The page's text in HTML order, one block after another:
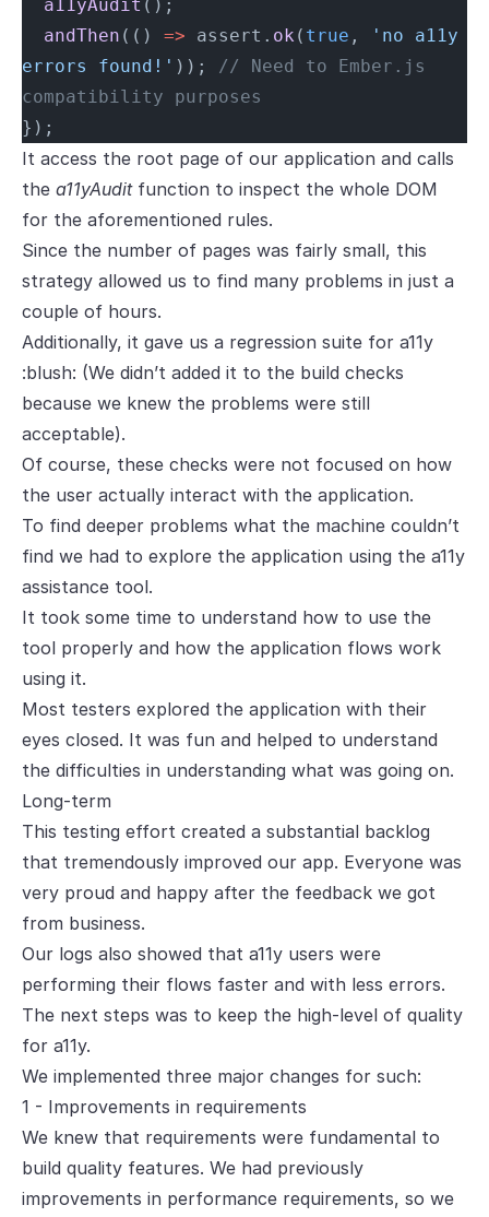
  a11yAudit
();
  andThen
(() => assert. ok ( true ,
'no a11y
errors found!' )); // Need to Ember.js
compatibility purposes
});
It access the root page of our application and calls
the a11yAuditfunction to inspect the whole DOM
for the aforementioned rules.
Since the number of pages was fairly small, this
strategy allowed us to find many problems in just a
couple of hours.
Additionally, it gave us a regression suite for a11y
:blush: (We didn’t added it to the build checks
because we knew the problems were still
acceptable).
Of course, these checks were not focused on how
the user actually interact with the application.
To find deeper problems what the machine couldn’t
find we had to explore the application using the a11y
assistance tool.
It took some time to understand how to use the
tool properly and how the application flows work
using it.
Most testers explored the application with their
eyes closed. It was fun and helped to understand
the difficulties in understanding what was going on.
Long-term
This testing effort created a substantial backlog
that tremendously improved our app. Everyone was
very proud and happy after the feedback we got
from business.
Our logs also showed that a11y users were
performing their flows faster and with less errors.
The next steps was to keep the high-level of quality
for a11y.
We implemented three major changes for such:
1 - Improvements in requirements
We knew that requirements were fundamental to
build quality features. We had previously
improvements in performance requirements, so we